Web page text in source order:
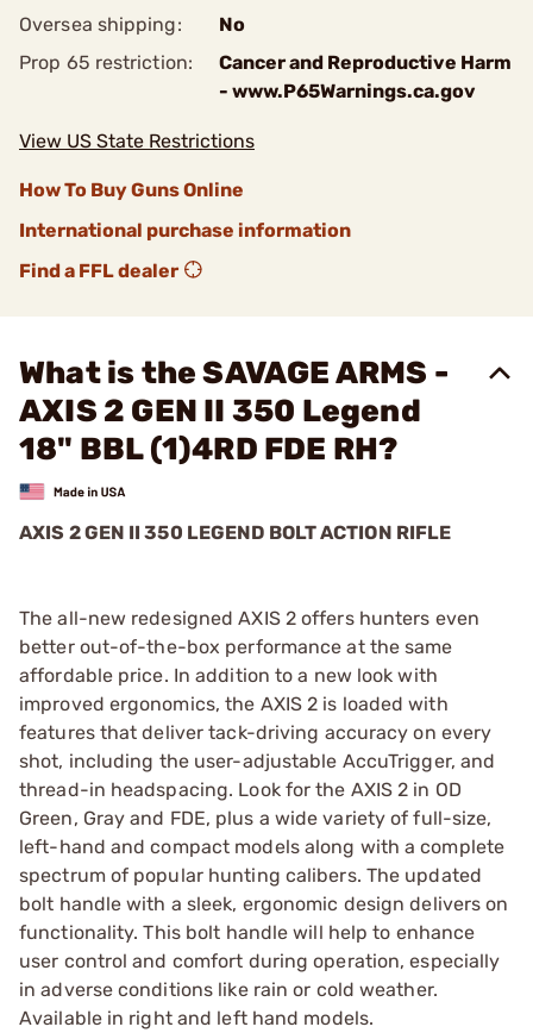
Oversea shipping:
No
Prop 65 restriction:
Cancer and Reproductive Harm
- www.P65Warnings.ca.gov
View US State Restrictions
How To Buy Guns Online
International purchase information
Find a FFL dealer
What is the SAVAGE ARMS -
AXIS 2 GEN II 350 Legend
18" BBL (1)4RD FDE RH?
AXIS 2 GEN II 350 LEGEND BOLT ACTION RIFLE
The all-new redesigned AXIS 2 offers hunters even
better out-of-the-box performance at the same
affordable price. In addition to a new look with
improved ergonomics, the AXIS 2 is loaded with
features that deliver tack-driving accuracy on every
shot, including the user-adjustable AccuTrigger, and
thread-in headspacing. Look for the AXIS 2 in OD
Green, Gray and FDE, plus a wide variety of full-size,
left-hand and compact models along with a complete
spectrum of popular hunting calibers. The updated
bolt handle with a sleek, ergonomic design delivers on
functionality. This bolt handle will help to enhance
user control and comfort during operation, especially
in adverse conditions like rain or cold weather.
Available in right and left hand models.